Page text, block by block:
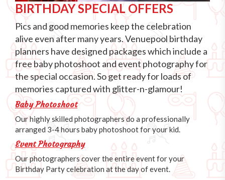
BIRTHDAY SPECIAL OFFERS
Pics and good memories keep the celebration
alive even after many years. Venuepool birthday
planners have designed packages which include a
free baby photoshoot and event photography for
the special occasion. So get ready for loads of
memories captured with glitter-n-glamour!
Baby Photoshoot
Our highly skilled photographers do a professionally
arranged 3-4 hours baby photoshoot for your kid.
Event Photography
Our photographers cover the entire event for your
Birthday Party celebration at the day of event.